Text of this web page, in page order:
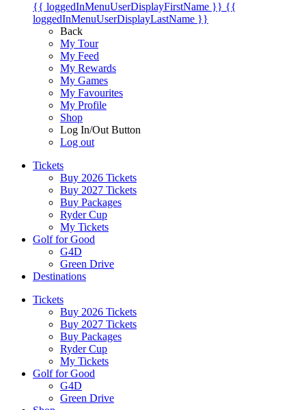
{{ loggedInMenuUserDisplayFirstName }} {{
loggedInMenuUserDisplayLastName }}
Back
My Tour
My Feed
My Rewards
My Games
My Favourites
My Profile
Shop
Log In/Out Button
Log out
Tickets
Buy 2026 Tickets
Buy 2027 Tickets
Buy Packages
Ryder Cup
My Tickets
Golf for Good
G4D
Green Drive
Destinations
Tickets
Buy 2026 Tickets
Buy 2027 Tickets
Buy Packages
Ryder Cup
My Tickets
Golf for Good
G4D
Green Drive